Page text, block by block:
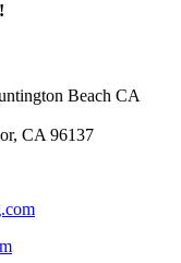
Beach CA
CA 96137